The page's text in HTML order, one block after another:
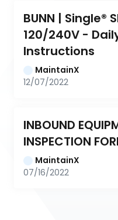
BUNN | Single®
120/240V -
Instructions
MaintainX
12/07/2022
INBOUND
INSPECTION
MaintainX
07/16/2022